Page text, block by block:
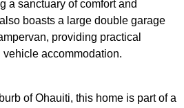
a sanctuary of comfort and
boasts a large double garage
providing practical
accommodation.
of Ohauiti, this home is part of a